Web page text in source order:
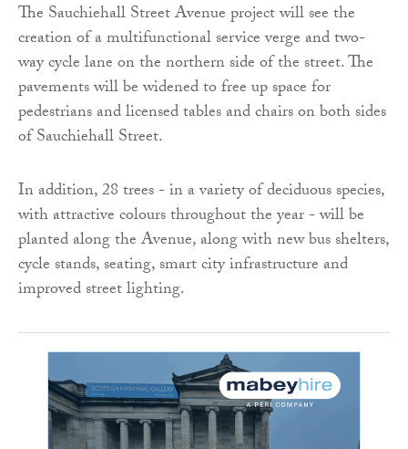
The Sauchiehall Street Avenue project will see the
creation of a multifunctional service verge and two-
way cycle lane on the northern side of the street. The
pavements will be widened to free up space for
pedestrians and licensed tables and chairs on both sides
of Sauchiehall Street.
In addition, 28 trees - in a variety of deciduous species,
with attractive colours throughout the year - will be
planted along the Avenue, along with new bus shelters,
cycle stands, seating, smart city infrastructure and
improved street lighting.